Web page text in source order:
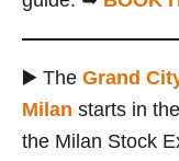
▶️ The Grand
Milan starts in
the Milan Stock